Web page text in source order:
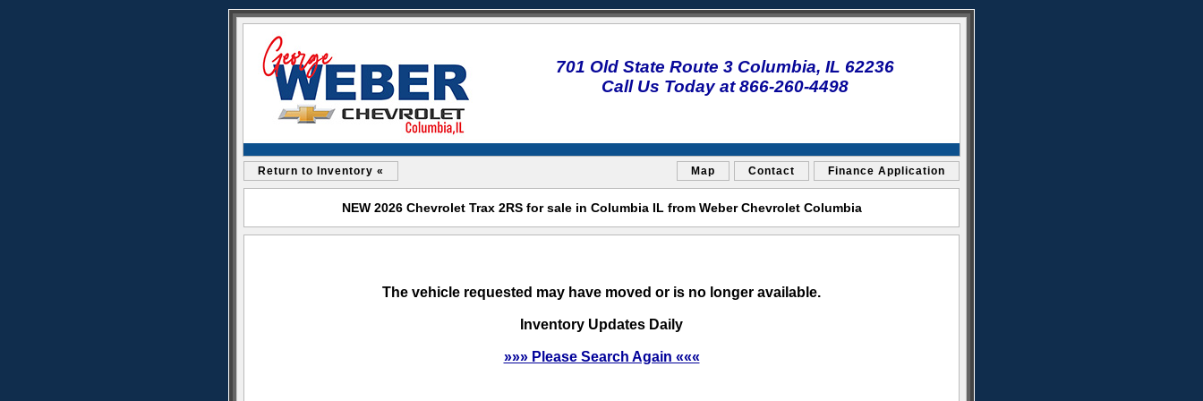
701 Old State Route 3 Columbia, IL 62236
Call Us Today at 866-260-4498
Return to Inventory « Map Contact Finance Application
NEW 2026 Chevrolet Trax 2RS for sale in Columbia IL from Weber Chevrolet Columbia
The vehicle requested may have moved or is no longer available.
Inventory Updates Daily
»»» Please Search Again «««